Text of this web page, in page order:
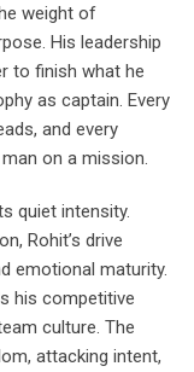
weight of
His leadership
to finish what he
as captain. Every
and every
on a mission.
quiet intensity.
Rohit’s drive
emotional maturity.
his competitive
culture. The
attacking intent,